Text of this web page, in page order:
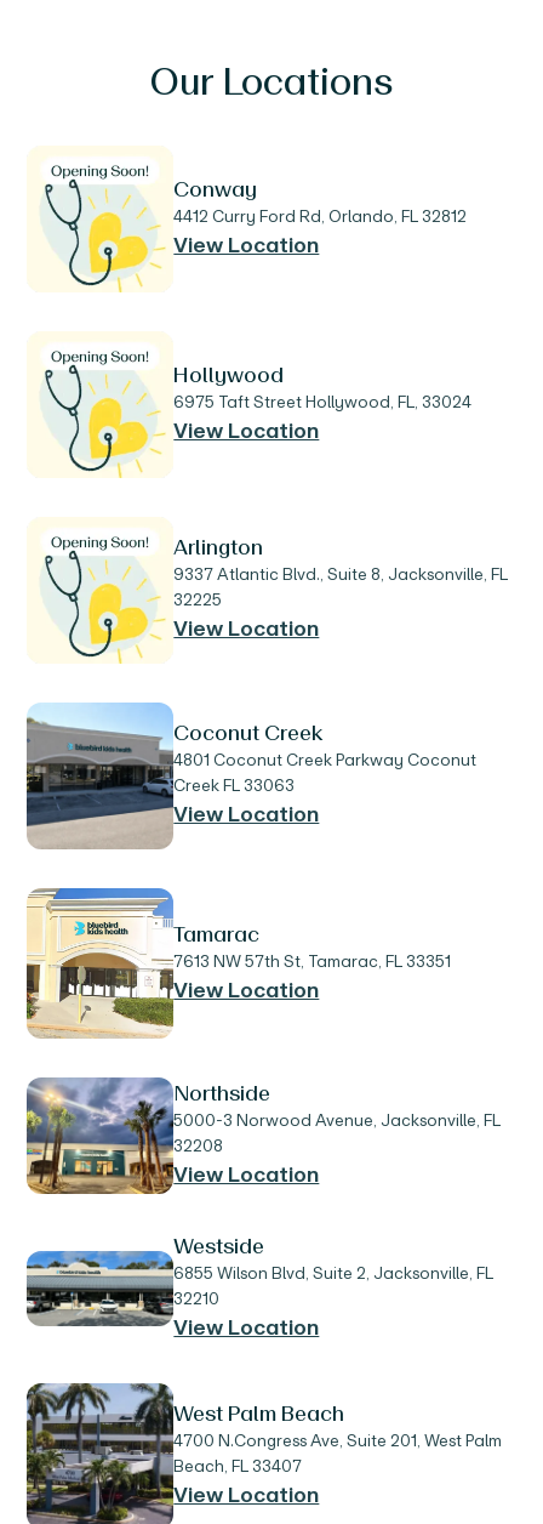
Our Locations
Conway
4412 Curry Ford Rd, Orlando, FL 32812
View Location
Hollywood
6975 Taft Street Hollywood, FL, 33024
View Location
Arlington
9337 Atlantic Blvd., Suite 8, Jacksonville, FL
32225
View Location
Coconut Creek
4801 Coconut Creek Parkway Coconut
Creek FL 33063
View Location
Tamarac
7613 NW 57th St, Tamarac, FL 33351
View Location
Northside
5000-3 Norwood Avenue, Jacksonville, FL
32208
View Location
Westside
6855 Wilson Blvd, Suite 2, Jacksonville, FL
32210
View Location
West Palm Beach
4700 N.Congress Ave, Suite 201, West Palm
Beach, FL 33407
View Location